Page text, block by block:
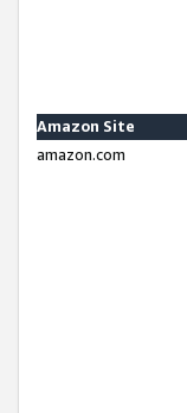
Amazon Site
amazon.com